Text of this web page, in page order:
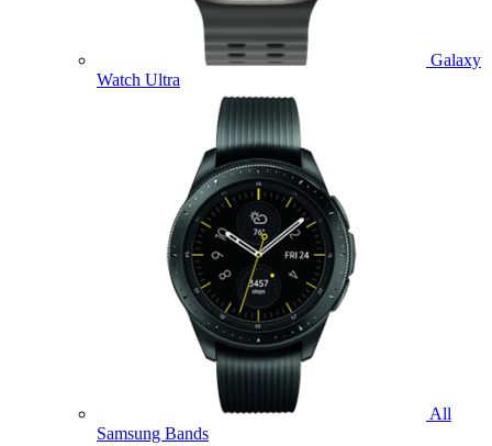
Galaxy
Watch Ultra
All
Samsung Bands